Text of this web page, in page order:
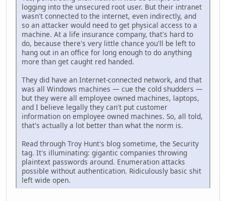
logging into the unsecured root user. But their intranet
wasn't connected to the internet, even indirectly, and
so an attacker would need to get physical access to a
machine. At a life insurance company, that's hard to
do, because there's very little chance you'll be left to
hang out in an office for long enough to do anything
more than get caught red handed.
They did have an Internet-connected network, and that
was all Windows machines — cue the cold shudders —
but they were all employee owned machines, laptops,
and I believe legally they can't put customer
information on employee owned machines. So, all told,
that's actually a lot better than what the norm is.
Read through Troy Hunt's blog sometime, the Security
tag. It's illuminating: gigantic companies throwing
plaintext passwords around. Enumeration attacks
possible without authentication. Ridiculously basic shit
left wide open.